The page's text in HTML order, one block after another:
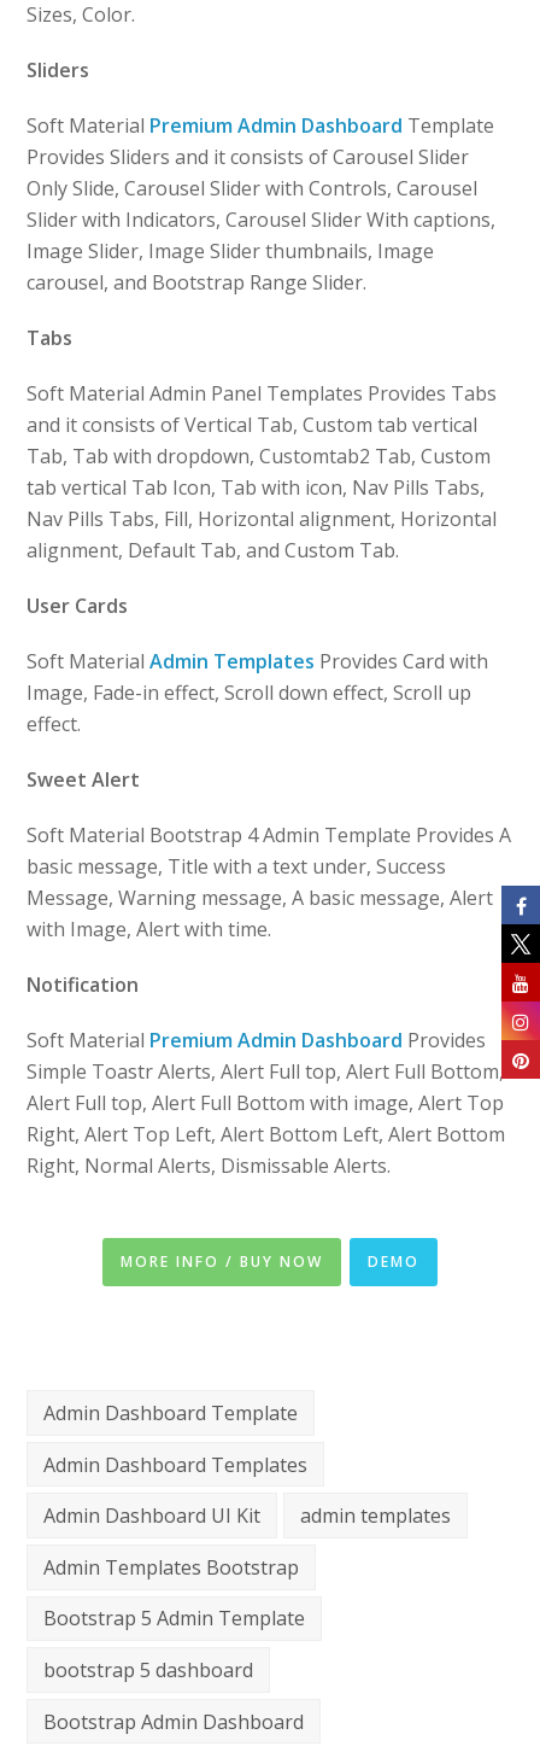
Sizes, Color.
Sliders
Soft Material Premium Admin Dashboard Template
Provides Sliders and it consists of Carousel Slider
Only Slide, Carousel Slider with Controls, Carousel
Slider with Indicators, Carousel Slider With captions,
Image Slider, Image Slider thumbnails, Image
carousel, and Bootstrap Range Slider.
Tabs
Soft Material Admin Panel Templates Provides Tabs
and it consists of Vertical Tab, Custom tab vertical
Tab, Tab with dropdown, Customtab2 Tab, Custom
tab vertical Tab Icon, Tab with icon, Nav Pills Tabs,
Nav Pills Tabs, Fill, Horizontal alignment, Horizontal
alignment, Default Tab, and Custom Tab.
User Cards
Soft MaterialAdmin Templates Provides Card with
Image, Fade-in effect, Scroll down effect, Scroll up
effect.
Sweet Alert
Soft Material Bootstrap 4 Admin Template Provides A
basic message, Title with a text under, Success
Message, Warning message, A basic message, Alert
with Image, Alert with time.
Notification
Soft Material Premium Admin Dashboard Provides
Simple Toastr Alerts, Alert Full top, Alert Full Bottom,
Alert Full top, Alert Full Bottom with image, Alert Top
Right, Alert Top Left, Alert Bottom Left, Alert Bottom
Right, Normal Alerts, Dismissable Alerts.
MORE INFO / BUY NOW DEMO
Admin Dashboard Template
Admin Dashboard Templates
Admin Dashboard UI Kit
admin templates
Admin Templates Bootstrap
Bootstrap 5 Admin Template
bootstrap 5 dashboard
Bootstrap Admin Dashboard